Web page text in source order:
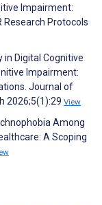
Impairment:
Research Protocols
in Digital Cognitive
Impairment:
Journal of
2026;5(1):29 View
Among
A Scoping